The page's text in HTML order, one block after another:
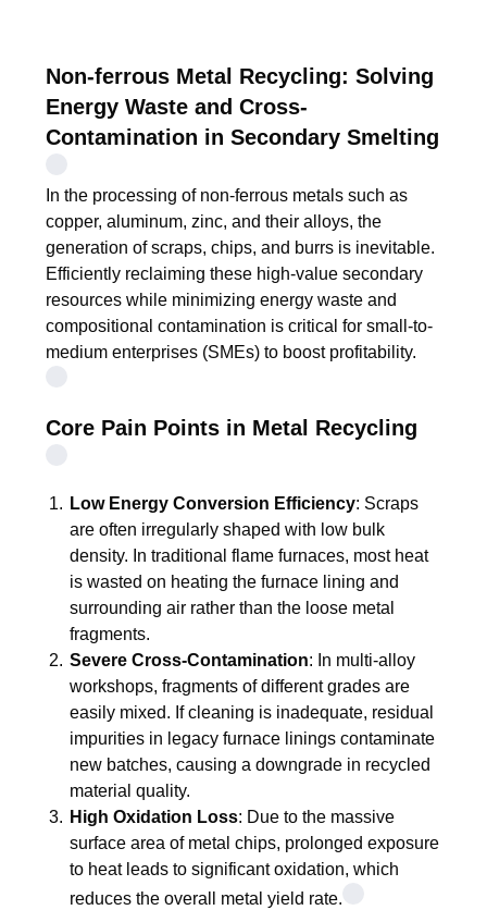
PRIVACY
POLICY
Non-ferrous Metal Recycling: Solving
Energy Waste and Cross-
Contamination in Secondary Smelting
In the processing of non-ferrous metals such as
copper, aluminum, zinc, and their alloys, the
generation of scraps, chips, and burrs is inevitable.
Efficiently reclaiming these high-value secondary
resources while minimizing energy waste and
compositional contamination is critical for small-to-
medium enterprises (SMEs) to boost profitability.
Core Pain Points in Metal Recycling
Low Energy Conversion Efficiency: Scraps
are often irregularly shaped with low bulk
density. In traditional flame furnaces, most heat
is wasted on heating the furnace lining and
surrounding air rather than the loose metal
fragments.
Severe Cross-Contamination: In multi-alloy
workshops, fragments of different grades are
easily mixed. If cleaning is inadequate, residual
impurities in legacy furnace linings contaminate
new batches, causing a downgrade in recycled
material quality.
High Oxidation Loss: Due to the massive
surface area of metal chips, prolonged exposure
to heat leads to significant oxidation, which
reduces the overall metal yield rate.